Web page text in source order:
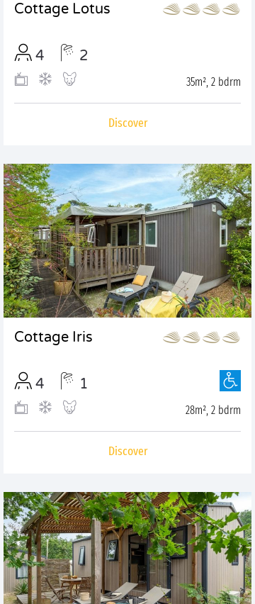
Cottage Lotus
4 2
35m², 2 bdrm
Discover
Cottage Iris
4 1
28m², 2 bdrm
Discover